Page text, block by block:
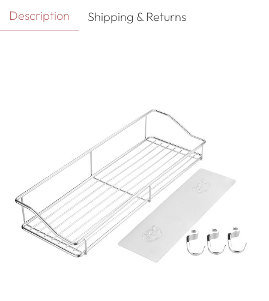
Adding
product
Description Shipping & Returns